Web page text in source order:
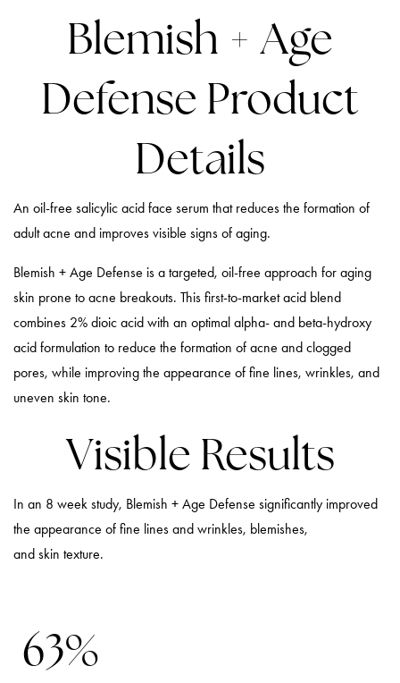
Blemish + Age
Defense Product
Details
An oil-free salicylic acid face serum that reduces the formation of
adult acne and improves visible signs of aging.
Blemish + Age Defense is a targeted, oil-free approach for aging
skin prone to acne breakouts. This first-to-market acid blend
combines 2% dioic acid with an optimal alpha- and beta-hydroxy
acid formulation to reduce the formation of acne and clogged
pores, while improving the appearance of fine lines, wrinkles, and
uneven skin tone.
Visible Results
In an 8 week study, Blemish + Age Defense significantly improved
the appearance of fine lines and wrinkles, blemishes,
and skin texture.
63%